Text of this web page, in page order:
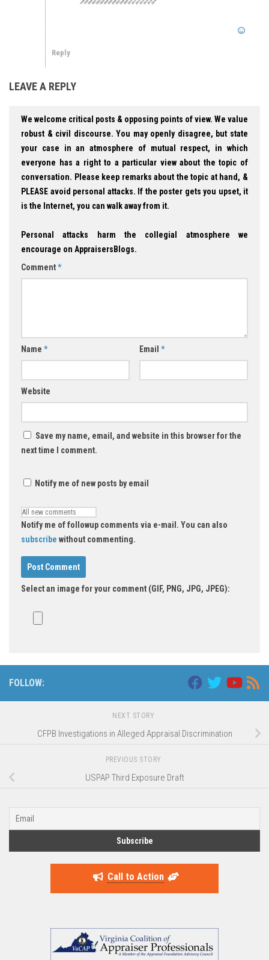
Reply
LEAVE A REPLY
We welcome critical posts & opposing points of view. We value
robust & civil discourse. You may openly disagree, but state
your case in an atmosphere of mutual respect, in which
everyone has a right to a particular view about the topic of
conversation. Please keep remarks about the topic at hand, &
PLEASE avoid personal attacks. If the poster gets you upset, it
is the Internet, you can walk away from it.
Personal attacks harm the collegial atmosphere we
encourage on AppraisersBlogs.
Comment*
Name * Email *
Website
Save my name, email, and website in this browser for the
next time I comment.
Notify me of new posts by email
Notify me of followup comments via e-mail. You can also
subscribe without commenting.
Select an image for your comment (GIF, PNG, JPG, JPEG):
FOLLOW:
NEXT STORY
CFPB Investigations in Alleged Appraisal Discrimination
PREVIOUS STORY
USPAP Third Exposure Draft
Call to Action